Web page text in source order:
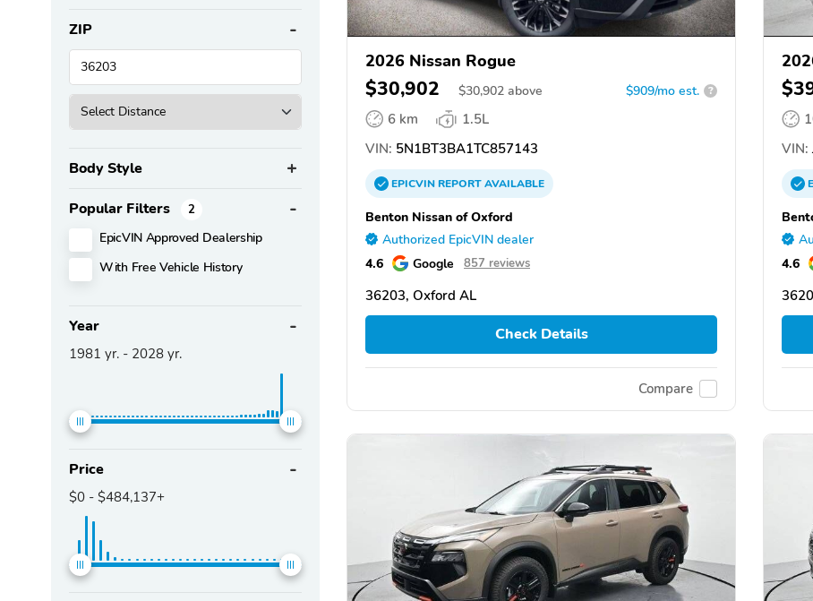
ZIP
Body Style
Popular Filters 2
EpicVIN Approved Dealership
With Free Vehicle History
Year
1981 yr. - 2028 yr.
Price
$0 - $484,137+
2026 Nissan Rogue
$30,902 $30,902 above $909/mo est. ?
6 km
1.5L
VIN: 5N1BT3BA1TC857143
EPICVINREPORTAVAILABLE
Benton Nissan of Oxford
Authorized EpicVIN dealer
4.6 Google 857 reviews
36203, Oxford AL
Check Details
Compare
VIN:
4.6